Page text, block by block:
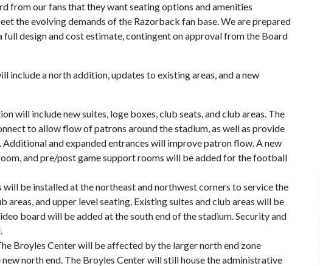
from our fans that they want seating options and amenities
the evolving demands of the Razorback fan base. We are prepared
design and cost estimate, contingent on approval from the Board
include a north addition, updates to existing areas, and a new
will include new suites, loge boxes, club seats, and club areas. The
to allow flow of patrons around the stadium, as well as provide
Additional and expanded entrances will improve patron flow. A new
and pre/post game support rooms will be added for the football
be installed at the northeast and northwest corners to service the
areas, and upper level seating. Existing suites and club areas will be
board will be added at the south end of the stadium. Security and
Broyles Center will be affected by the larger north end zone
north end. The Broyles Center will still house the administrative